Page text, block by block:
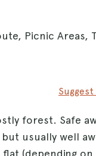
Picnic Areas,
forest. Safe
usually well
(depending on